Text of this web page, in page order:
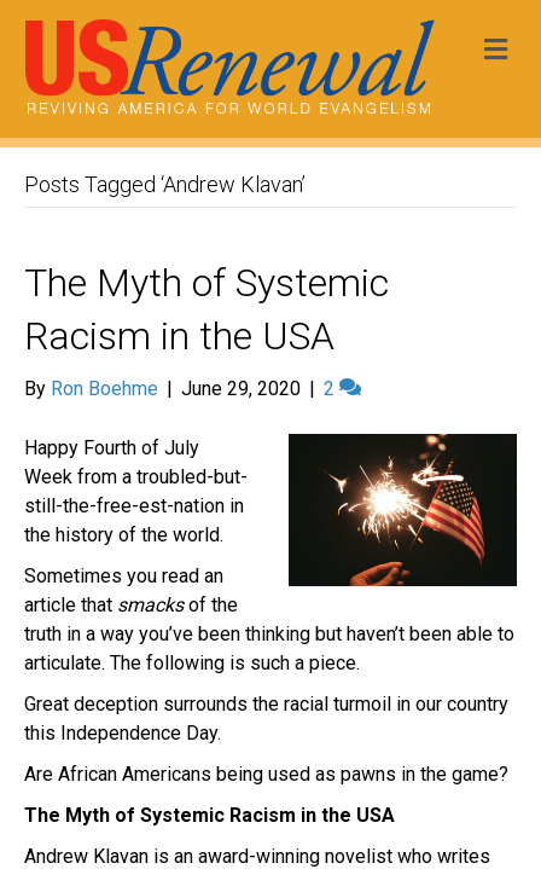
Posts Tagged ‘Andrew Klavan’
The Myth of Systemic
Racism in the USA
By Ron Boehme | June 29, 2020 | 2
Happy Fourth of July
Week from a troubled-but-
still-the-free-est-nation in
the history of the world.
Sometimes you read an
article that smacksof the
truth in a way you’ve been thinking but haven’t been able to
articulate. The following is such a piece.
Great deception surrounds the racial turmoil in our country
this Independence Day.
Are African Americans being used as pawns in the game?
The Myth of Systemic Racism in the USA
Andrew Klavan is an award-winning novelist who writes